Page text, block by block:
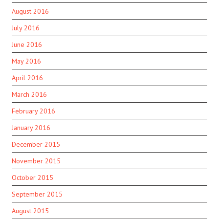
August 2016
July 2016
June 2016
May 2016
April 2016
March 2016
February 2016
January 2016
December 2015
November 2015
October 2015
September 2015
August 2015